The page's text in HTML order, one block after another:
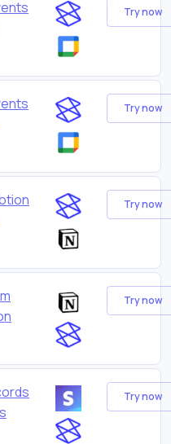
Try now
Try now
Try now
Try now
Try now